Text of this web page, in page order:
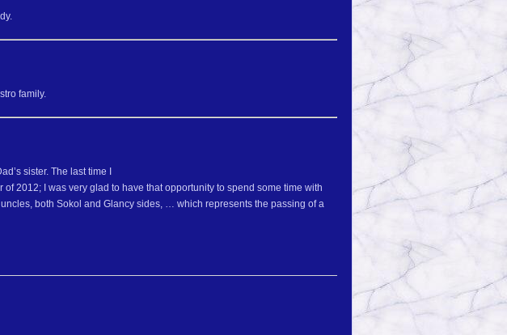
family.
sister. The last time I
2012; I was very glad to have that opportunity to spend some time with
both Sokol and Glancy sides, … which represents the passing of a